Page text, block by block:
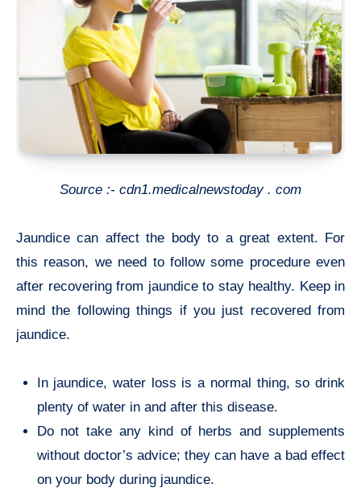
Source :- cdn1.medicalnewstoday . com
Jaundice can affect the body to a great extent. For
this reason, we need to follow some procedure even
after recovering from jaundice to stay healthy. Keep in
mind the following things if you just recovered from
jaundice.
In jaundice, water loss is a normal thing, so drink
plenty of water in and after this disease.
Do not take any kind of herbs and supplements
without doctor’s advice; they can have a bad effect
on your body during jaundice.